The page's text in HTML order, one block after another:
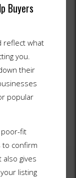
Buyers
reflect what
you.
their
popular
poor-fit
to confirm
gives
listing